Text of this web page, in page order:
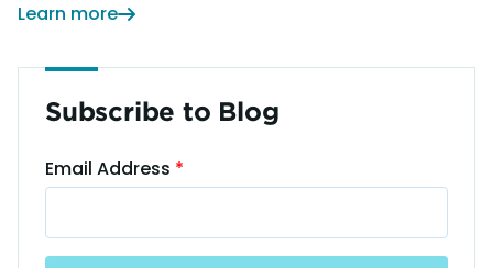
Learn more
Subscribe to Blog
Email Address